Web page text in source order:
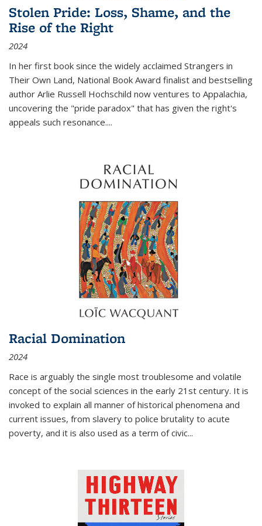
Stolen Pride: Loss, Shame, and the
Rise of the Right
2024
In her first book since the widely acclaimed Strangers in
Their Own Land, National Book Award finalist and bestselling
author Arlie Russell Hochschild now ventures to Appalachia,
uncovering the "pride paradox" that has given the right's
appeals such resonance....
Racial Domination
2024
Race is arguably the single most troublesome and volatile
concept of the social sciences in the early 21st century. It is
invoked to explain all manner of historical phenomena and
current issues, from slavery to police brutality to acute
poverty, and it is also used as a term of civic...